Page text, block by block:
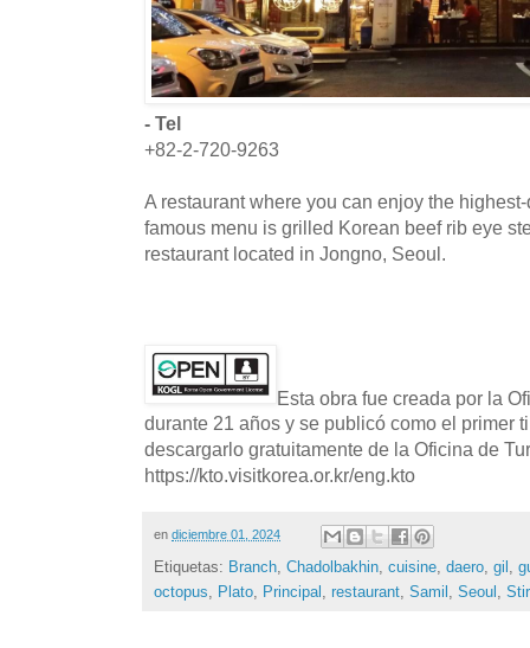
- Tel
+82-2-720-9263
A restaurant where you can enjoy the
famous menu is grilled Korean beef rib eye
restaurant located in Jongno, Seoul.
Esta obra fue creada por la
durante 21 años y se publicó como el primer
descargarlo gratuitamente de la Oficina de
https://kto.visitkorea.or.kr/eng.kto
en diciembre 01, 2024
Etiquetas: Branch Chadolbakhin cuisine daero gil
octopus
Plato Principal restaurant Samil Seoul Stir